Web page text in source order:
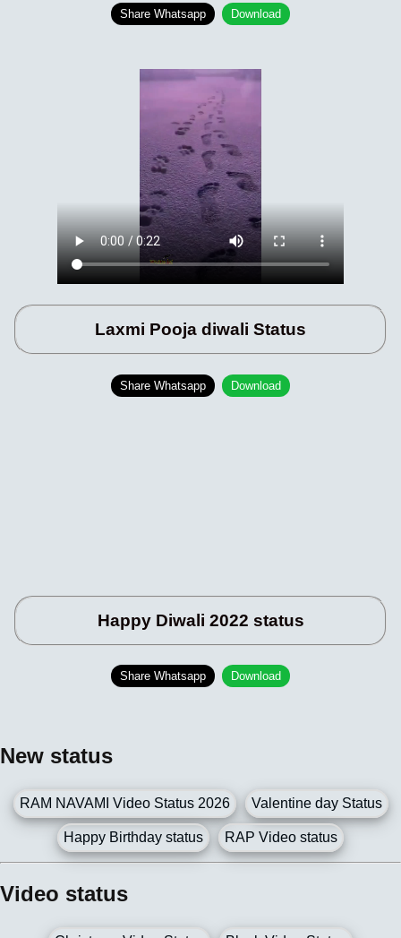
Share Whatsapp Download
Laxmi Pooja diwali Status
Share Whatsapp Download
Happy Diwali 2022 status
Share Whatsapp Download
New status
RAM NAVAMI Video Status 2026 Valentine day Status
Happy Birthday status RAP Video status
Video status